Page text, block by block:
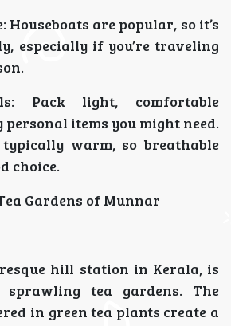
Houseboats are popular, so it’s
especially if you’re traveling
Pack light, comfortable
items you might need.
warm, so breathable
choice.
Gardens of Munnar
hill station in Kerala, is
tea gardens. The
in green tea plants create a